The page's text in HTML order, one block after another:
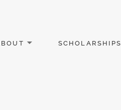
SCHOLARSHIPS